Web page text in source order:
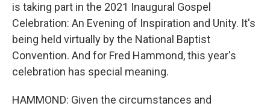
is taking part in the 2021 Inaugural Gospel
Celebration: An Evening of Inspiration and Unity. It's
being held virtually by the National Baptist
Convention. And for Fred Hammond, this year's
celebration has special meaning.
HAMMOND: Given the circumstances and